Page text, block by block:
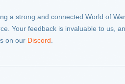
a strong and connected World of
Your feedback is invaluable to us,
on our Discord